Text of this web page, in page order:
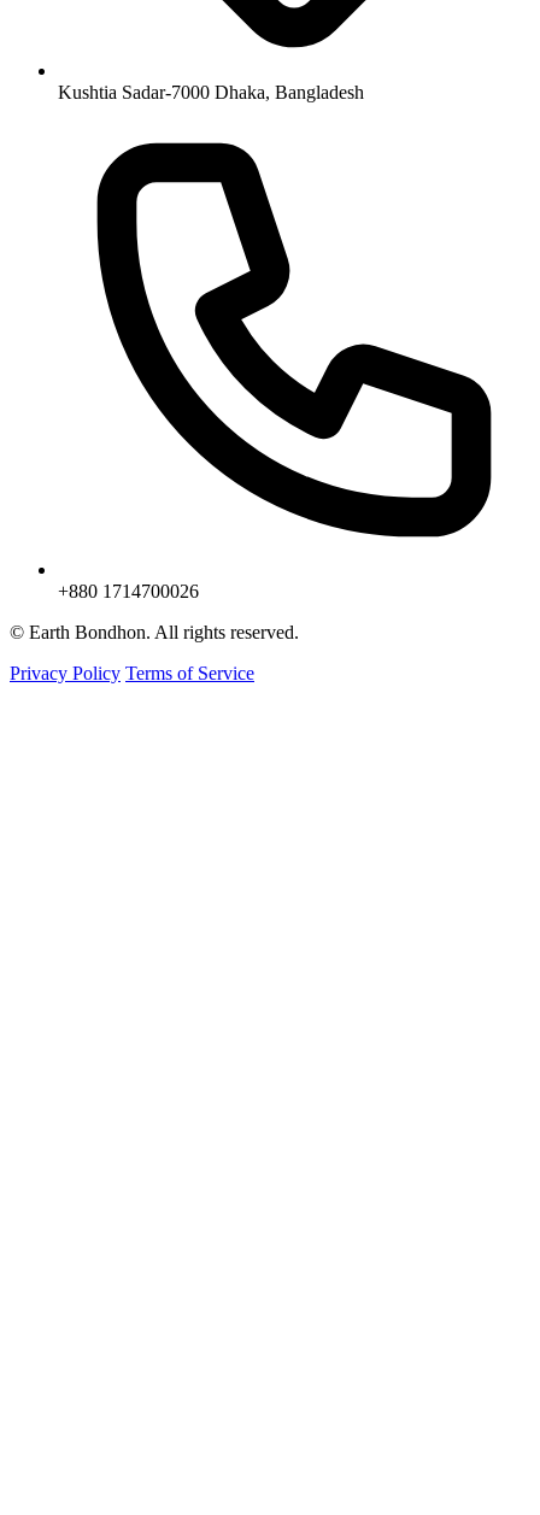
Kushtia Sadar-7000 Dhaka, Bangladesh
+880 1714700026
© Earth Bondhon. All rights reserved.
Privacy Policy Terms of Service